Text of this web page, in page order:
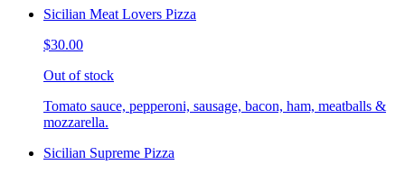
Sicilian Meat Lovers Pizza
$30.00
Out of stock
Tomato sauce, pepperoni, sausage, bacon, ham, meatballs &
mozzarella.
Sicilian Supreme Pizza